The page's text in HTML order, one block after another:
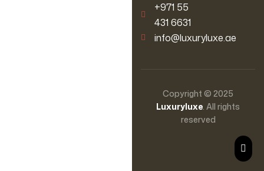
‪+971 55
431 6631
info@luxuryluxe.ae
Copyright © 2025
Luxuryluxe. All rights
reserved